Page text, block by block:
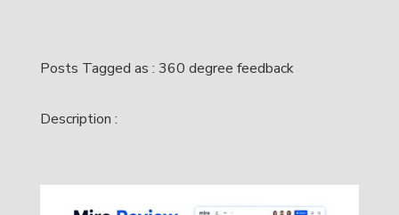
Posts Tagged as : 360 degree feedback
Description :